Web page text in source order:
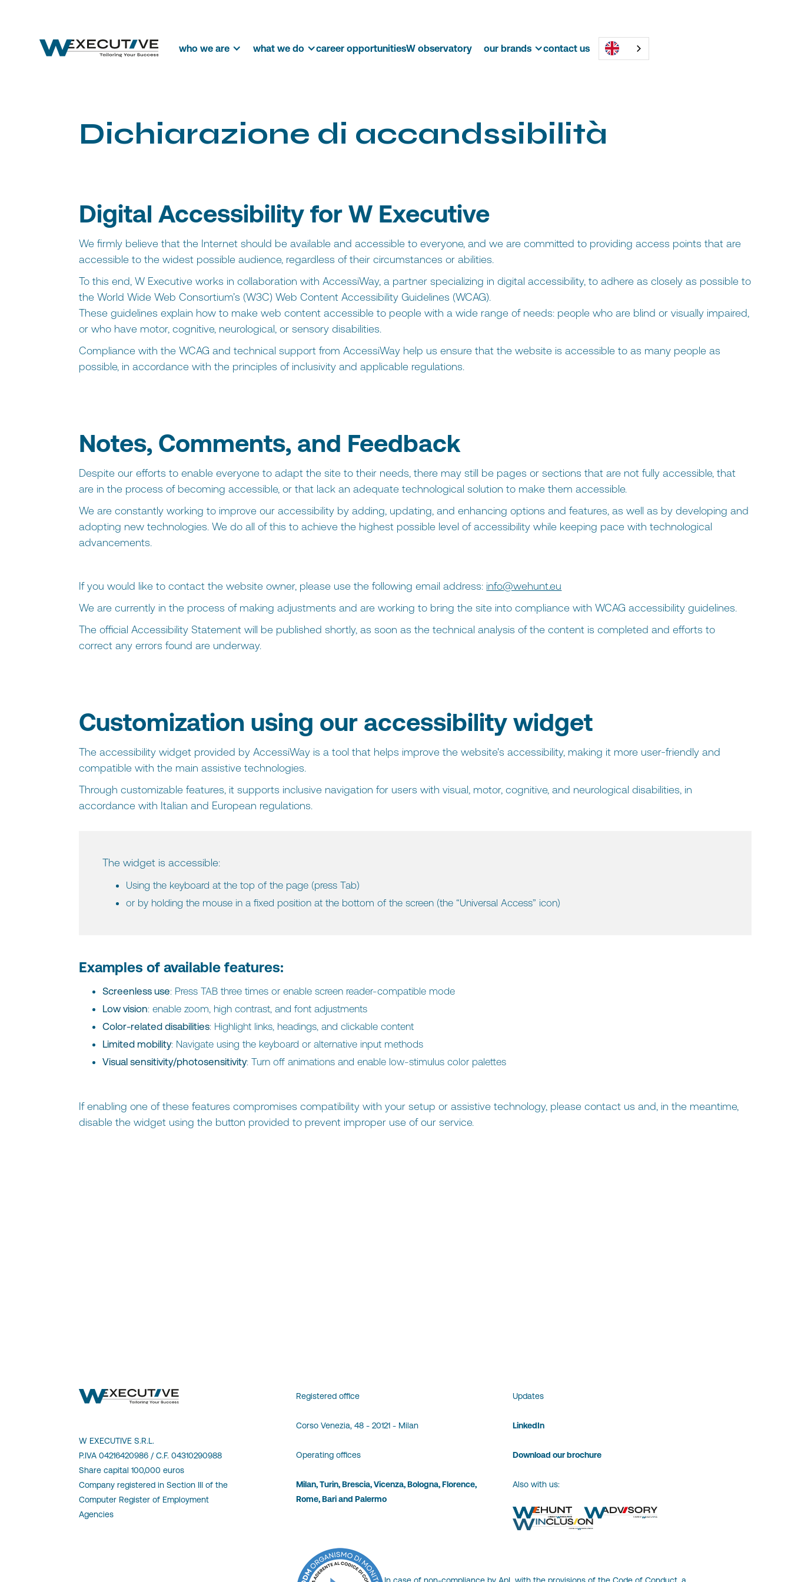
who we are what we do career opportunitiesW observatory our brands contact us
Dichiarazione di accandssibilità
Digital Accessibility for W Executive
We firmly believe that the Internet should be available and accessible to everyone, and we are committed to providing access points that are
accessible to the widest possible audience, regardless of their circumstances or abilities.
To this end, W Executive works in collaboration with AccessiWay, a partner specializing in digital accessibility, to adhere as closely as possible to
the World Wide Web Consortium’s (W3C) Web Content Accessibility Guidelines (WCAG).
These guidelines explain how to make web content accessible to people with a wide range of needs: people who are blind or visually impaired,
or who have motor, cognitive, neurological, or sensory disabilities.
Compliance with the WCAG and technical support from AccessiWay help us ensure that the website is accessible to as many people as
possible, in accordance with the principles of inclusivity and applicable regulations.
Notes, Comments, and Feedback
Despite our efforts to enable everyone to adapt the site to their needs, there may still be pages or sections that are not fully accessible, that
are in the process of becoming accessible, or that lack an adequate technological solution to make them accessible.
We are constantly working to improve our accessibility by adding, updating, and enhancing options and features, as well as by developing and
adopting new technologies. We do all of this to achieve the highest possible level of accessibility while keeping pace with technological
advancements.
If you would like to contact the website owner, please use the following email address: info@wehunt.eu
We are currently in the process of making adjustments and are working to bring the site into compliance with WCAG accessibility guidelines.
The official Accessibility Statement will be published shortly, as soon as the technical analysis of the content is completed and efforts to
correct any errors found are underway.
Customization using our accessibility widget
The accessibility widget provided by AccessiWay is a tool that helps improve the website's accessibility, making it more user-friendly and
compatible with the main assistive technologies.
Through customizable features, it supports inclusive navigation for users with visual, motor, cognitive, and neurological disabilities, in
accordance with Italian and European regulations.
The widget is accessible:
Using the keyboard at the top of the page (press Tab)‍
or by holding the mouse in a fixed position at the bottom of the screen (the “Universal Access” icon)
Examples of available features:
Screenless use: Press TAB three times or enable screen reader-compatible mode
Low vision: enable zoom, high contrast, and font adjustments
Color-related disabilities: Highlight links, headings, and clickable content
Limited mobility: Navigate using the keyboard or alternative input methods
Visual sensitivity/photosensitivity: Turn off animations and enable low-stimulus color palettes
If enabling one of these features compromises compatibility with your setup or assistive technology, please contact us and, in the meantime,
disable the widget using the button provided to prevent improper use of our service.
W EXECUTIVE S.R.L.
P.IVA 04216420986 / C.F. 04310290988
Share capital 100,000 euros
Company registered in Section III of the
Computer Register of Employment
Agencies
Registered office
Corso Venezia, 48 - 20121 - Milan
Operating offices
Milan, Turin, Brescia, Vicenza, Bologna, Florence,
Rome, Bari and Palermo
Updates
LinkedIn
Download our brochure
Also with us: